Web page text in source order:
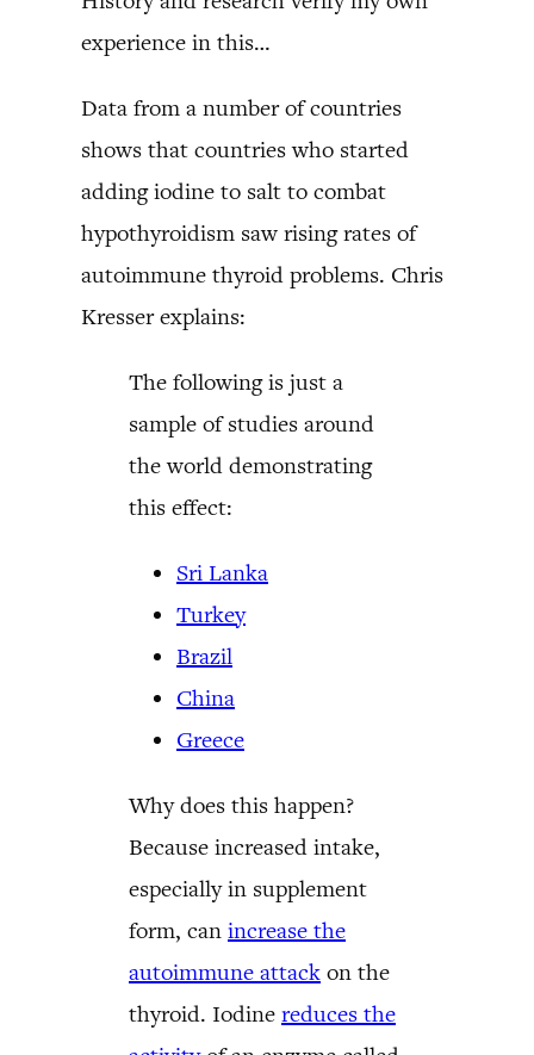
experience in this…
Data from a number of countries
shows that countries who started
adding iodine to salt to combat
hypothyroidism saw rising rates of
autoimmune thyroid problems. Chris
Kresser explains:
The following is just a
sample of studies around
the world demonstrating
this effect:
Sri Lanka
Turkey
Brazil
China
Greece
Why does this happen?
Because increased intake,
especially in supplement
form, can increase the
autoimmune attack on the
thyroid. Iodine reduces the